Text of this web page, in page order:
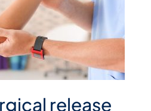
release